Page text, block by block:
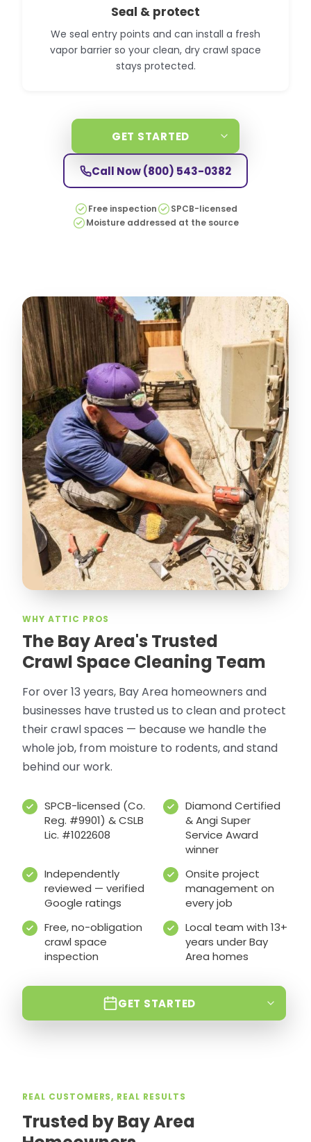
Seal & protect
We seal entry points and can install a fresh
vapor barrier so your clean, dry crawl space
stays protected.
GET STARTED
Call Now(800) 543-0382
Free inspection
SPCB-licensed
Moisture addressed at the source
WHY ATTIC PROS
The Bay Area's Trusted
Crawl Space Cleaning Team
For over 13 years, Bay Area homeowners and
businesses have trusted us to clean and protect
their crawl spaces — because we handle the
whole job, from moisture to rodents, and stand
behind our work.
SPCB-licensed (Co.
Reg. #9901) & CSLB
Lic. #1022608
Diamond Certified
& Angi Super
Service Award
winner
Independently
reviewed — verified
Google ratings
Onsite project
management on
every job
Free, no-obligation
crawl space
inspection
Local team with 13+
years under Bay
Area homes
GET STARTED
REAL CUSTOMERS, REAL RESULTS
Trusted by Bay Area